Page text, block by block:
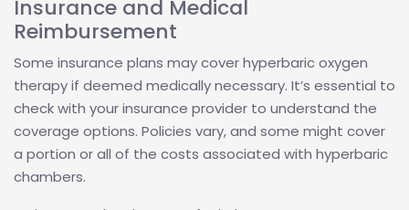
Insurance and Medical
Reimbursement
Some insurance plans may cover hyperbaric oxygen
therapy if deemed medically necessary. It’s essential to
check with your insurance provider to understand the
coverage options. Policies vary, and some might cover
a portion or all of the costs associated with hyperbaric
chambers.